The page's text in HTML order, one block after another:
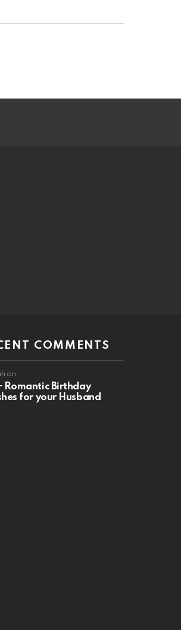
COMMENTS
on
Romantic Birthday
for your Husband